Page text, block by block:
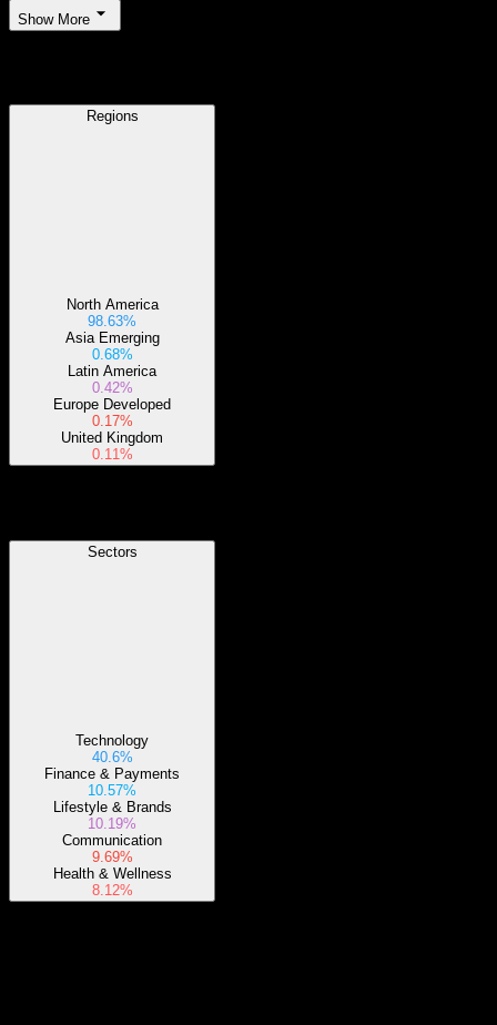
Show More
Regions
North America
98.63%
Asia Emerging
0.68%
Latin America
0.42%
Europe Developed
0.17%
United Kingdom
0.11%
Sectors
Technology
40.6%
Finance & Payments
10.57%
Lifestyle & Brands
10.19%
Communication
9.69%
Health & Wellness
8.12%